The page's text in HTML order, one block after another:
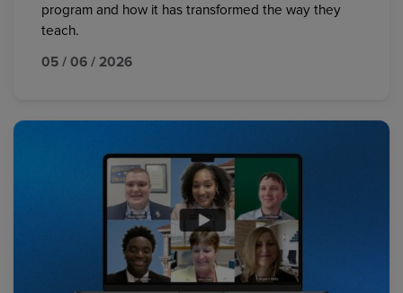
program and how it has transformed the way they
teach.
05 / 06 / 2026